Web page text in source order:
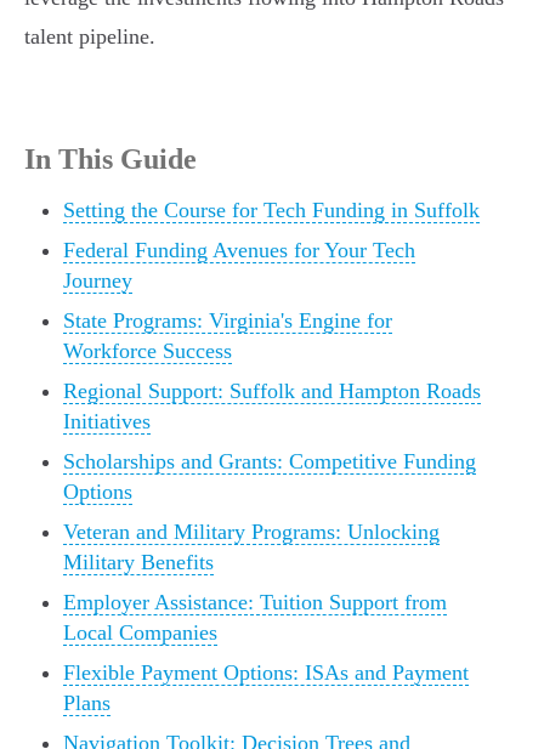
talent pipeline.
In This Guide
Setting the Course for Tech Funding in Suffolk
Federal Funding Avenues for Your Tech
Journey
State Programs: Virginia's Engine for
Workforce Success
Regional Support: Suffolk and Hampton Roads
Initiatives
Scholarships and Grants: Competitive Funding
Options
Veteran and Military Programs: Unlocking
Military Benefits
Employer Assistance: Tuition Support from
Local Companies
Flexible Payment Options: ISAs and Payment
Plans
Navigation Toolkit: Decision Trees and